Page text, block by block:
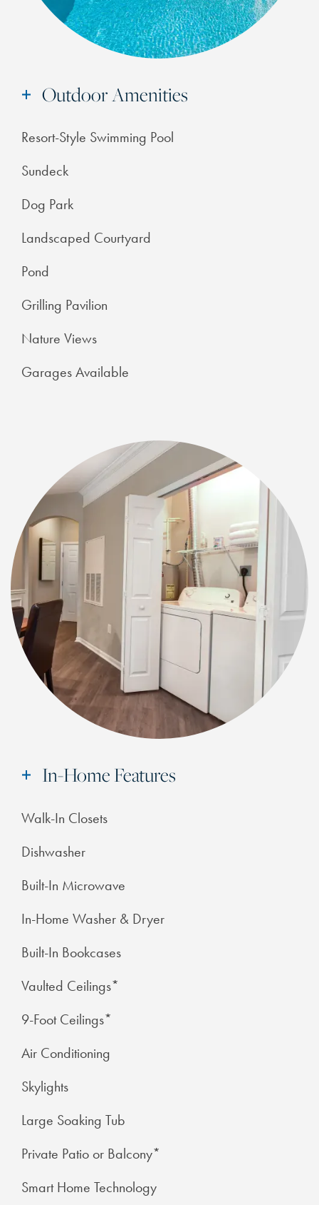
PHOTOS
Outdoor Amenities
Resort-Style Swimming Pool
Sundeck
Dog Park
Landscaped Courtyard
Pond
Grilling Pavilion
Nature Views
Garages Available
In-Home Features
Walk-In Closets
Dishwasher
Built-In Microwave
In-Home Washer & Dryer
Built-In Bookcases
Vaulted Ceilings*
9-Foot Ceilings*
Air Conditioning
Skylights
Large Soaking Tub
Private Patio or Balcony*
Smart Home Technology